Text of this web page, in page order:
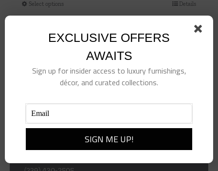
Select optionsThis
product
has
multiple
variants.
The
options
chosen
the
product
Details
953 Central Ave
EXCLUSIVE OFFERS
AWAITS
Sign up for insider access to luxury furnishings,
décor, and curated collections.